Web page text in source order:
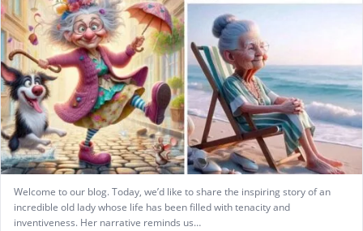
Welcome to our blog. Today, we’d like to share the inspiring story of an
incredible old lady whose life has been filled with tenacity and
inventiveness. Her narrative reminds us…